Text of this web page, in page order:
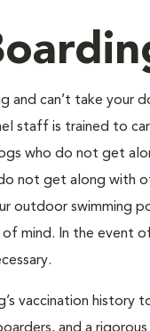
and can’t take
staff is trained to
who do not get
not get along with
outdoor swimming
mind. In the event
vaccination history